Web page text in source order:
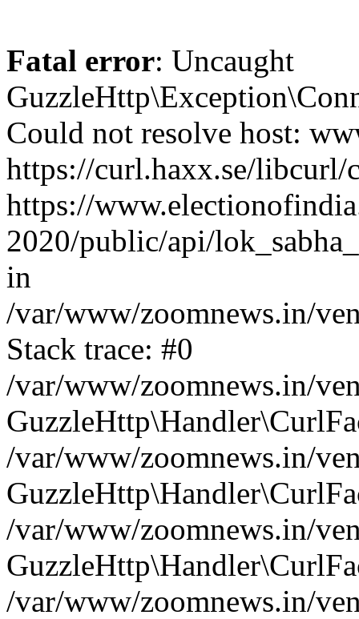
Fatal error: Uncaught
Could not resolve host:
https://curl.haxx.se/
https://
2020/public/api/
in
/var/www/zoomnews.in/
Stack trace: #0
/var/www/zoomnews.in/
/var/www/zoomnews.in/
/var/www/zoomnews.in/
/var/www/zoomnews.in/